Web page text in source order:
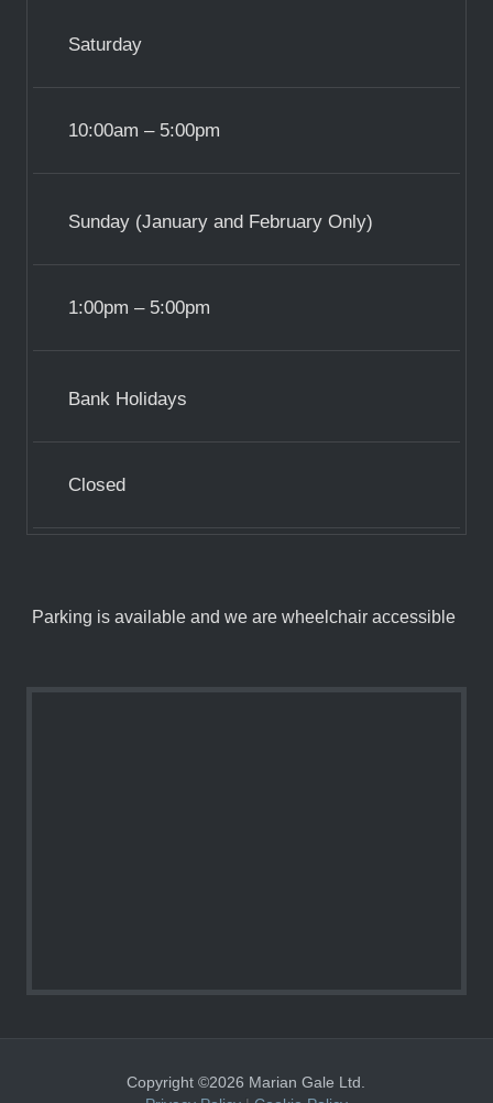
Saturday
10:00am – 5:00pm
Sunday (January and February Only)
1:00pm – 5:00pm
Bank Holidays
Closed
Parking is available and we are wheelchair accessible
Copyright ©2026 Marian Gale Ltd.